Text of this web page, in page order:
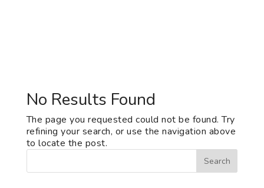
No Results Found
The page you requested could not be found. Try
refining your search, or use the navigation above
to locate the post.